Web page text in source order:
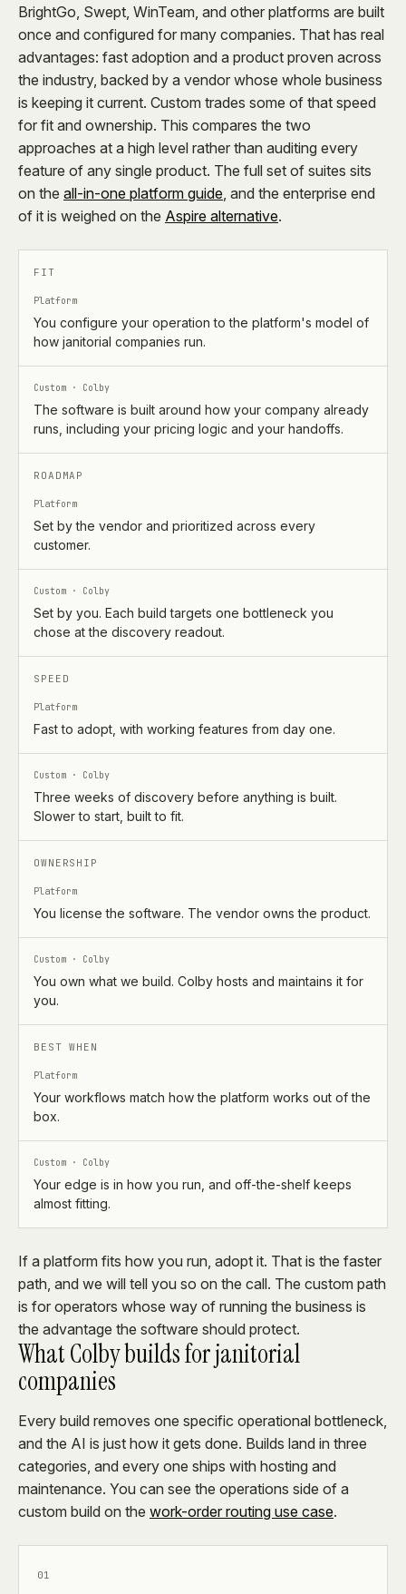
BrightGo, Swept, WinTeam, and other platforms are built
once and configured for many companies. That has real
advantages: fast adoption and a product proven across
the industry, backed by a vendor whose whole business
is keeping it current. Custom trades some of that speed
for fit and ownership. This compares the two
approaches at a high level rather than auditing every
feature of any single product. The full set of suites sits
on the all-in-one platform guide, and the enterprise end
of it is weighed on the Aspire alternative.
FIT
Platform
You configure your operation to the platform's model of
how janitorial companies run.
Custom · Colby
The software is built around how your company already
runs, including your pricing logic and your handoffs.
ROADMAP
Platform
Set by the vendor and prioritized across every
customer.
Custom · Colby
Set by you. Each build targets one bottleneck you
chose at the discovery readout.
SPEED
Platform
Fast to adopt, with working features from day one.
Custom · Colby
Three weeks of discovery before anything is built.
Slower to start, built to fit.
OWNERSHIP
Platform
You license the software. The vendor owns the product.
Custom · Colby
You own what we build. Colby hosts and maintains it for
you.
BEST WHEN
Platform
Your workflows match how the platform works out of the
box.
Custom · Colby
Your edge is in how you run, and off-the-shelf keeps
almost fitting.
If a platform fits how you run, adopt it. That is the faster
path, and we will tell you so on the call. The custom path
is for operators whose way of running the business is
the advantage the software should protect.
What Colby builds for janitorial
companies
Every build removes one specific operational bottleneck,
and the AI is just how it gets done. Builds land in three
categories, and every one ships with hosting and
maintenance. You can see the operations side of a
custom build on the work-order routing use case.
01